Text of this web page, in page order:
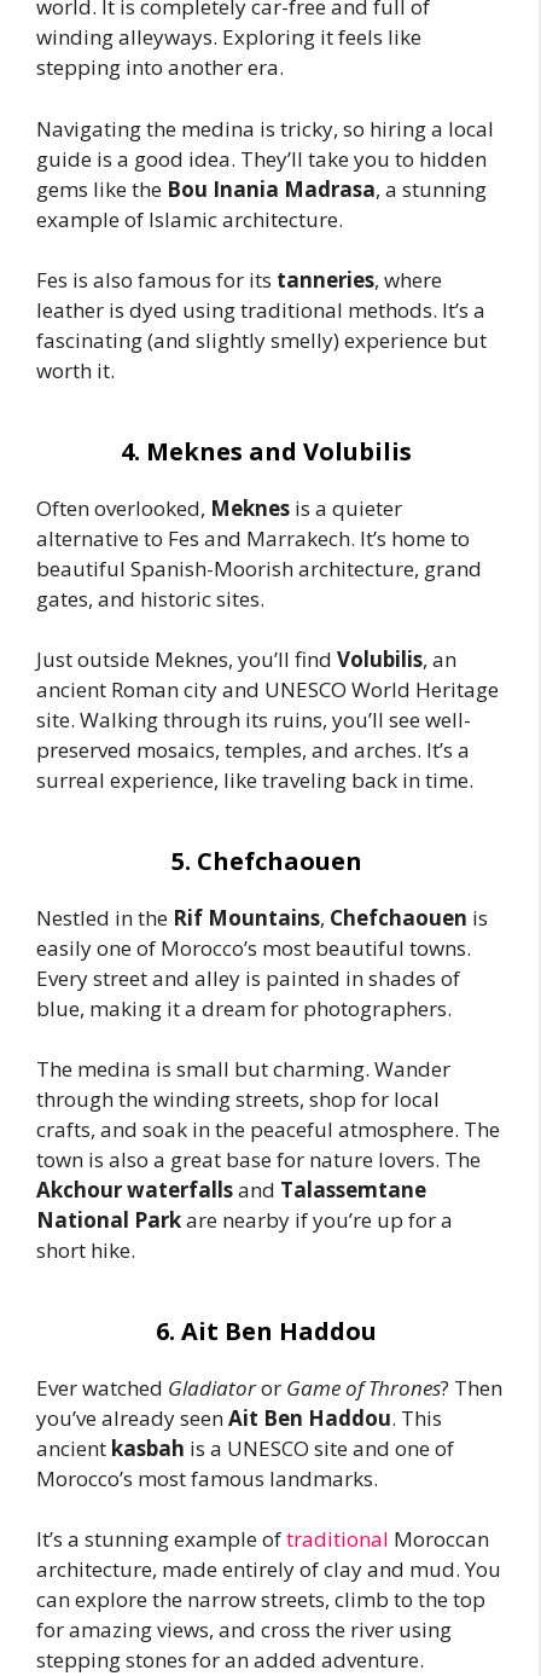
world. It is completely car-free and full of
winding alleyways. Exploring it feels like
stepping into another era.
Navigating the medina is tricky, so hiring a local
guide is a good idea. They’ll take you to hidden
gems like the Bou Inania Madrasa, a stunning
example of Islamic architecture.
Fes is also famous for its tanneries, where
leather is dyed using traditional methods. It’s a
fascinating (and slightly smelly) experience but
worth it.
4. Meknes and Volubilis
Often overlooked, Meknes is a quieter
alternative to Fes and Marrakech. It’s home to
beautiful Spanish-Moorish architecture, grand
gates, and historic sites.
Just outside Meknes, you’ll find Volubilis, an
ancient Roman city and UNESCO World Heritage
site. Walking through its ruins, you’ll see well-
preserved mosaics, temples, and arches. It’s a
surreal experience, like traveling back in time.
5. Chefchaouen
Nestled in the Rif Mountains, Chefchaouen is
easily one of Morocco’s most beautiful towns.
Every street and alley is painted in shades of
blue, making it a dream for photographers.
The medina is small but charming. Wander
through the winding streets, shop for local
crafts, and soak in the peaceful atmosphere. The
town is also a great base for nature lovers. The
Akchour waterfallsand Talassemtane
National Parkare nearby if you’re up for a
short hike.
6. Ait Ben Haddou
Ever watched Gladiatoror Game of Thrones? Then
you’ve already seenAit Ben Haddou. This
ancient kasbah is a UNESCO site and one of
Morocco’s most famous landmarks.
It’s a stunning example oftraditional Moroccan
architecture, made entirely of clay and mud. You
can explore the narrow streets, climb to the top
for amazing views, and cross the river using
stepping stones for an added adventure.